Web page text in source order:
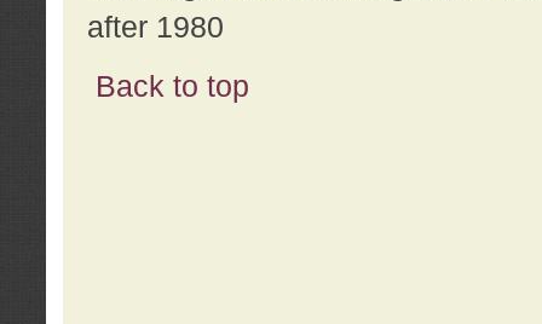
after 1980
Back to top